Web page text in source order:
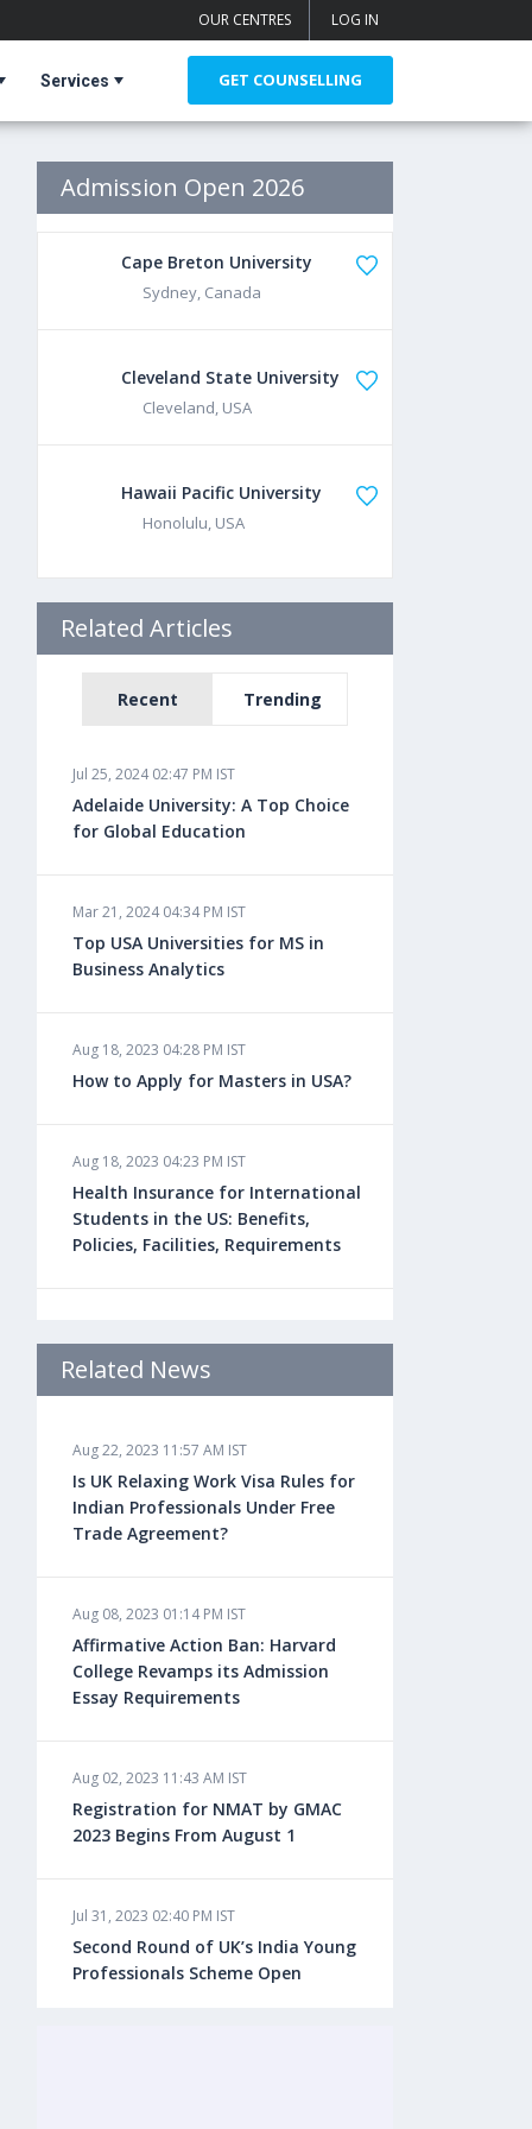
OUR CENTRES LOG IN
Services GET COUNSELLING
Admission Open 2026
Cape Breton University
Sydney, Canada
Cleveland State University
Cleveland, USA
Hawaii Pacific University
Honolulu, USA
Related Articles
Recent Trending
Jul 25, 2024 02:47 PM IST
Adelaide University: A Top Choice
for Global Education
Mar 21, 2024 04:34 PM IST
Top USA Universities for MS in
Business Analytics
Aug 18, 2023 04:28 PM IST
How to Apply for Masters in USA?
Aug 18, 2023 04:23 PM IST
Health Insurance for International
Students in the US: Benefits,
Policies, Facilities, Requirements
Study Law in the US: Top
Universities, Courses, Fees,
Aug 18, 2023 04:13 PM IST
Health Insurance for Indian
Students Studying in the UK
Aug 08, 2023 10:13 AM IST
Do You look at University Rankings
While Planning for Overseas
Education?
Aug 08, 2023 10:03 AM IST
What is a Good SAT Score & How is
it Calculated?
Aug 08, 2023 10:01 AM IST
Do Foreign Universities Accept GATE
Scores?
Related News
Aug 22, 2023 11:57 AM IST
Is UK Relaxing Work Visa Rules for
Indian Professionals Under Free
Trade Agreement?
Aug 08, 2023 01:14 PM IST
Affirmative Action Ban: Harvard
College Revamps its Admission
Essay Requirements
Aug 02, 2023 11:43 AM IST
Registration for NMAT by GMAC
2023 Begins From August 1
Jul 31, 2023 02:40 PM IST
Second Round of UK’s India Young
Professionals Scheme Open